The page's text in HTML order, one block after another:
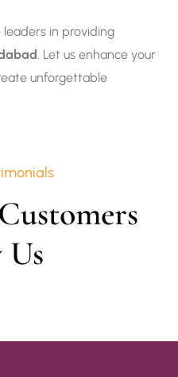
in providing
. Let us enhance your
unforgettable
Us